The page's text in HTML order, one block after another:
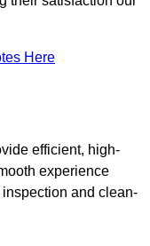
Here
efficient, high-
experience
and clean-